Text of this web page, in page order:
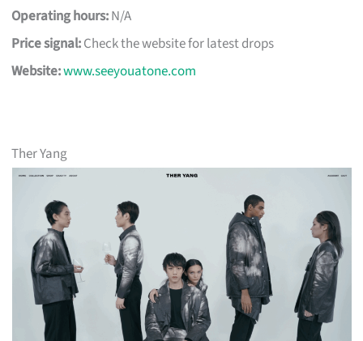
Operating hours:N/A
Price signal:Check the website for latest drops
Website:www.seeyouatone.com
Ther Yang